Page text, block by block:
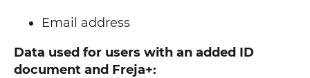
Email address
Data used for users with an added ID
document and Freja+: